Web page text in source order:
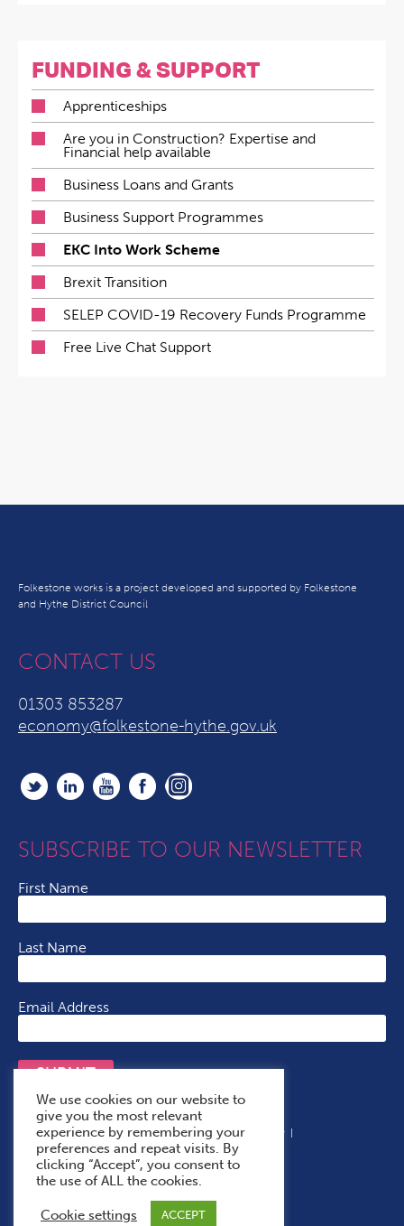
FUNDING & SUPPORT
Apprenticeships
Are you in Construction? Expertise and
Financial help available
Business Loans and Grants
Business Support Programmes
EKC Into Work Scheme
Brexit Transition
SELEP COVID-19 Recovery Funds Programme
Free Live Chat Support
Folkestone works is a project developed and supported by Folkestone
and Hythe District Council
CONTACT US
01303 853287
economy@folkestone-hythe.gov.uk
SUBSCRIBE TO OUR NEWSLETTER
First Name
Last Name
Email Address
SUBMIT
Terms & Conditions Cookie Policy
Privacy Policy
Accessibility Statement
With Thanks To
We use cookies on our website to
give you the most relevant
experience by remembering your
preferences and repeat visits. By
clicking “Accept”, you consent to
the use of ALL the cookies.
Cookie settings ACCEPT